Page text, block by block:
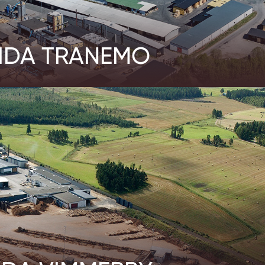
TRANEMO